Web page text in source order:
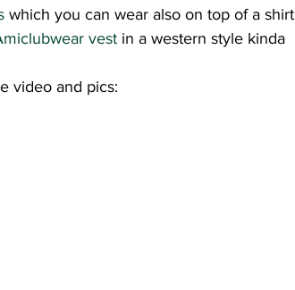
which you can wear also on top of a shirt
vest in a western style kinda
video and pics: